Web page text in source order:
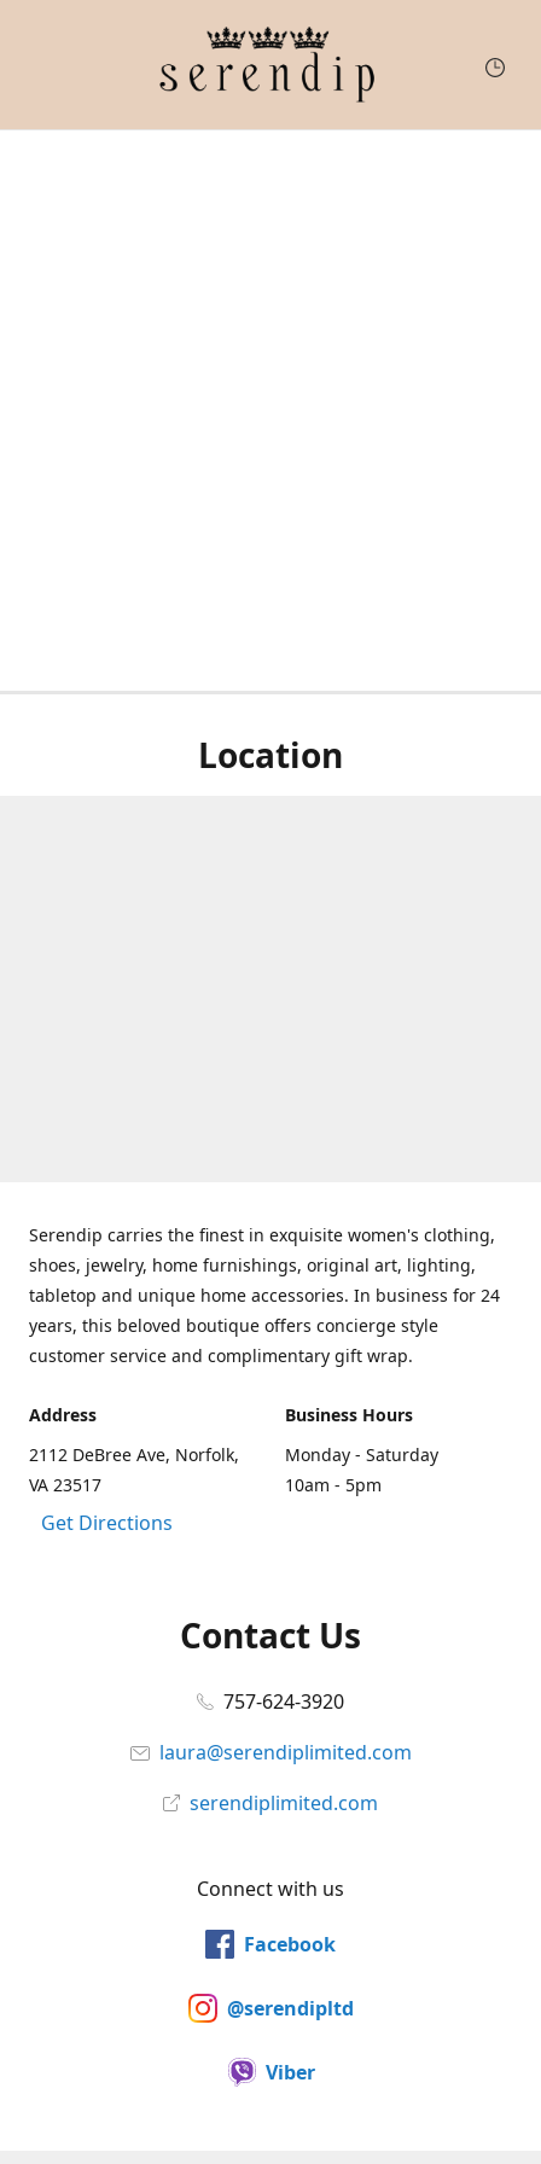
Location
Serendip carries the finest in exquisite women's clothing,
shoes, jewelry, home furnishings, original art, lighting,
tabletop and unique home accessories. In business for 24
years, this beloved boutique offers concierge style
customer service and complimentary gift wrap.
Address
2112 DeBree Ave, Norfolk,
VA 23517
Get Directions
Business Hours
Monday - Saturday
10am - 5pm
Contact Us
757-624-3920
laura@serendiplimited.com
serendiplimited.com
Connect with us
Facebook
@serendipltd
Viber